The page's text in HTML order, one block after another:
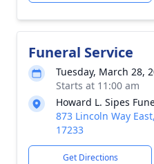
Funeral Service
Tuesday, March 28,
Starts at 11:00 am
Howard L. Sipes
873 Lincoln Way
17233
Get Directions